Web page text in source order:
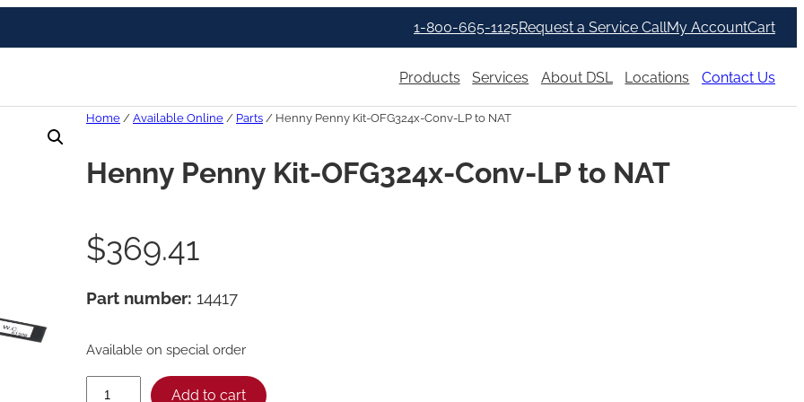
1-800-665-1125Request a Service CallMy AccountCart
Products Services About DSL Locations Contact Us
Home / Available Online / Parts / Henny Penny Kit-OFG324x-Conv-LP to NAT
Henny Penny Kit-OFG324x-Conv-LP to NAT
$369.41
Part number: 14417
Available on special order
Add to cart